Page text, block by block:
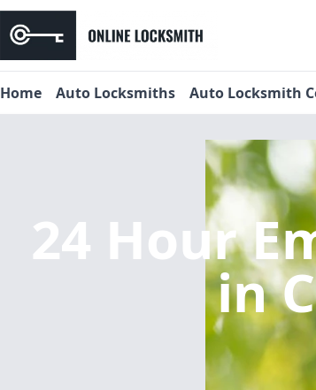
Home Auto Locksmiths Auto Locksmith
24 Hour
in